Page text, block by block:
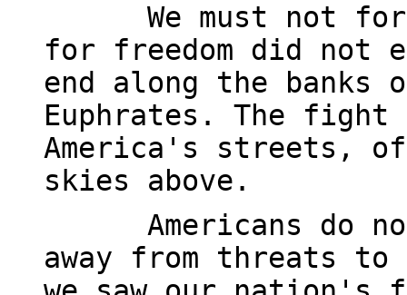
We must not
for freedom did
end along the banks
Euphrates. The
America's streets,
skies above.
Americans do
away from threats to